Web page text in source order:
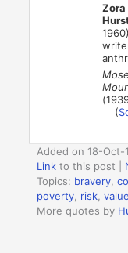
Zora
(
Added on 18-Oct-
Link to this post
Topics: bravery,
poverty, risk,value
More quotes by